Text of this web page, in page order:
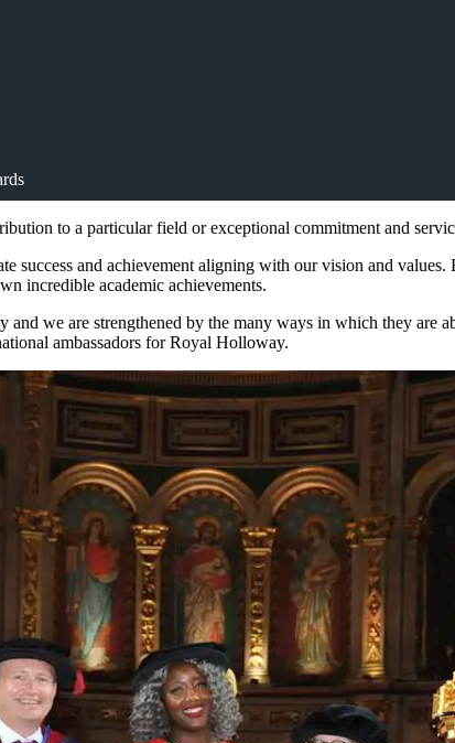
to a particular field or exceptional commitment and
success and achievement aligning with our vision and
incredible academic achievements.
we are strengthened by the many ways in which they are
ambassadors for Royal Holloway.